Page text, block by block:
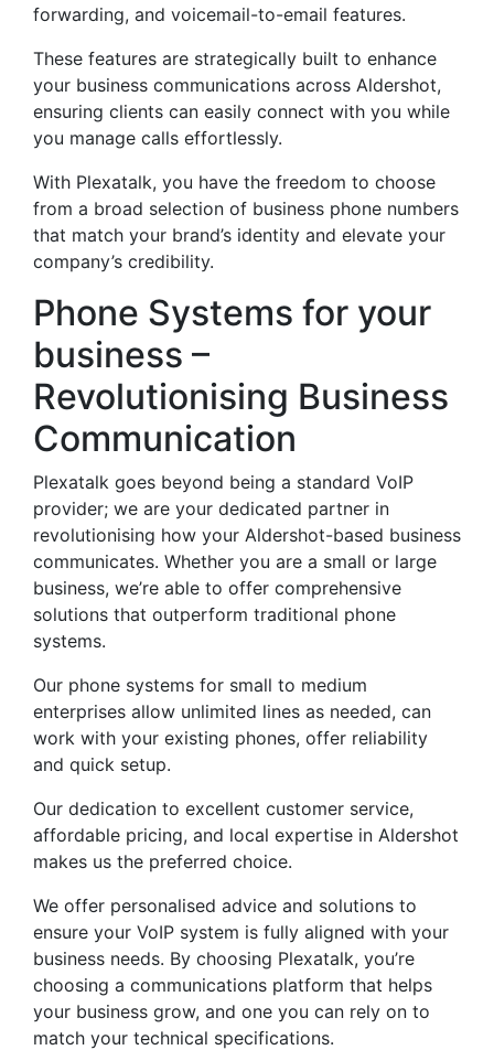
forwarding, and voicemail-to-email features.
These features are strategically built to enhance
your business communications across Aldershot,
ensuring clients can easily connect with you while
you manage calls effortlessly.
With Plexatalk, you have the freedom to choose
from a broad selection of business phone numbers
that match your brand’s identity and elevate your
company’s credibility.
Phone Systems for your
business –
Revolutionising Business
Communication
Plexatalk goes beyond being a standard VoIP
provider; we are your dedicated partner in
revolutionising how your Aldershot-based business
communicates. Whether you are a small or large
business, we’re able to offer comprehensive
solutions that outperform traditional phone
systems.
Our phone systems for small to medium
enterprises allow unlimited lines as needed, can
work with your existing phones, offer reliability
and quick setup.
Our dedication to excellent customer service,
affordable pricing, and local expertise in Aldershot
makes us the preferred choice.
We offer personalised advice and solutions to
ensure your VoIP system is fully aligned with your
business needs. By choosing Plexatalk, you’re
choosing a communications platform that helps
your business grow, and one you can rely on to
match your technical specifications.